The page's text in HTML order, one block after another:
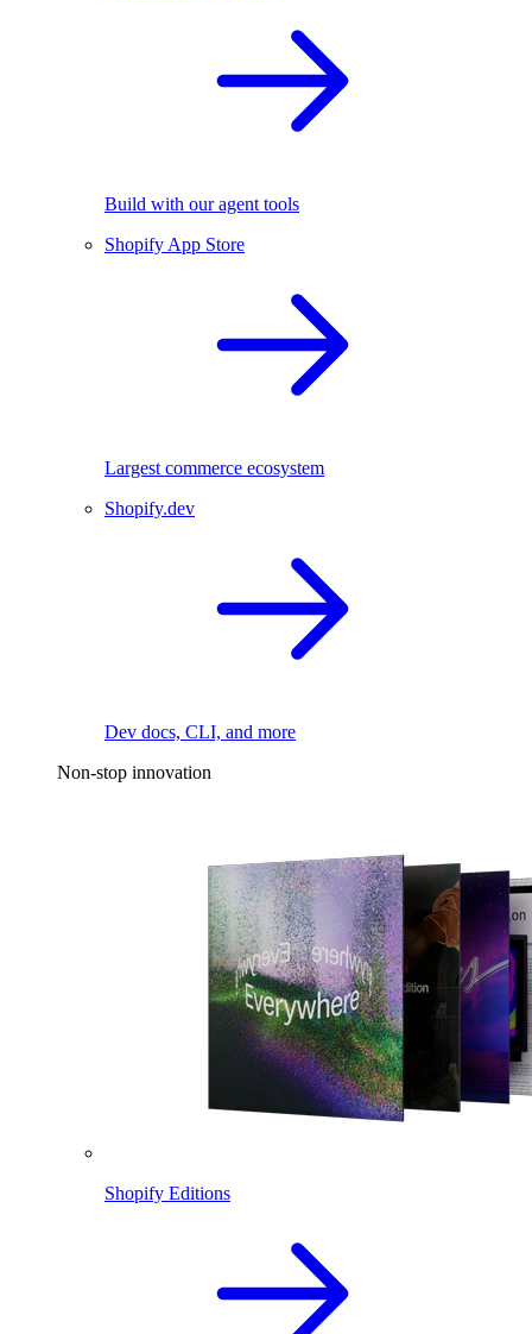
Build with our agent tools
Shopify App Store
Largest commerce ecosystem
Shopify.dev
Dev docs, CLI, and more
Non-stop innovation
Shopify Editions